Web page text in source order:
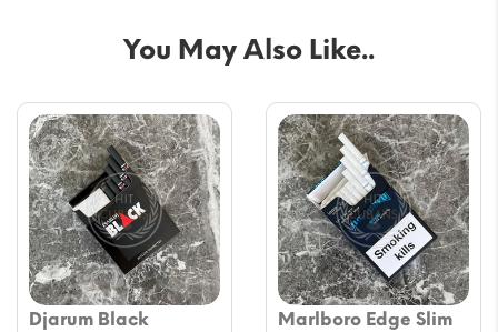
You May Also Like..
Djarum Black Marlboro Edge Slim